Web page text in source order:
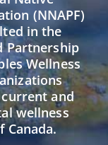
(NNAPF)
in the
Partnership
Wellness
and
wellness
Canada.